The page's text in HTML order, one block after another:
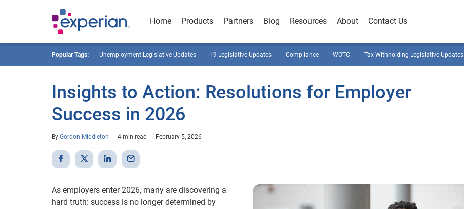
Home Products Partners Blog Resources About Contact Us
Popular Tags: Unemployment Legislative Updates I-9 Legislative Updates Compliance WOTC Tax Withholding Legislative Updates
Insights to Action: Resolutions for Employer
Success in 2026
By Gordon Middleton 4 min read February 5, 2026
As employers enter 2026, many are discovering a
hard truth: success is no longer determined by